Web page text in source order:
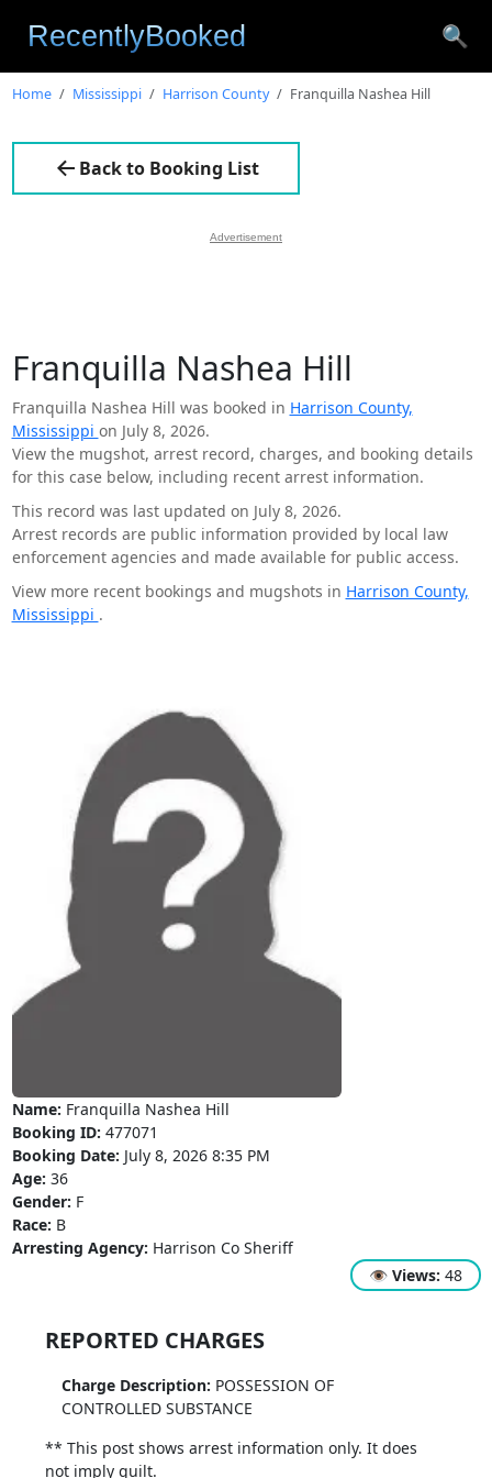
🔍
Home Mississippi Harrison County Franquilla Nashea Hill
Back to Booking List
Advertisement
Franquilla Nashea Hill
Franquilla Nashea Hill was booked in Harrison County,
Mississippi on July 8, 2026.
View the mugshot, arrest record, charges, and booking details
for this case below, including recent arrest information.
This record was last updated on July 8, 2026.
Arrest records are public information provided by local law
enforcement agencies and made available for public access.
View more recent bookings and mugshots in Harrison County,
Mississippi .
Name: Franquilla Nashea Hill
Booking ID: 477071
Booking Date: July 8, 2026 8:35 PM
Age: 36
Gender: F
Race: B
Arresting Agency: Harrison Co Sheriff
👁 Views: 48
REPORTED CHARGES
Charge Description: POSSESSION OF
CONTROLLED SUBSTANCE
** This post shows arrest information only. It does
not imply guilt.